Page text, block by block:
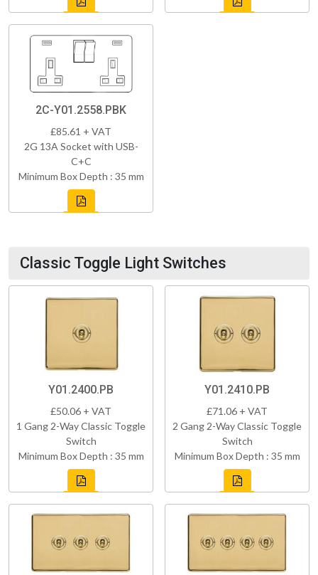
2C-Y01.2558.PBK
£85.61 + VAT
2G 13A Socket with USB-
C+C
Minimum Box Depth : 35 mm
Classic Toggle Light Switches
Y01.2400.PB
£50.06 + VAT
1 Gang 2-Way Classic Toggle
Switch
Minimum Box Depth : 35 mm
Y01.2410.PB
£71.06 + VAT
2 Gang 2-Way Classic Toggle
Switch
Minimum Box Depth : 35 mm